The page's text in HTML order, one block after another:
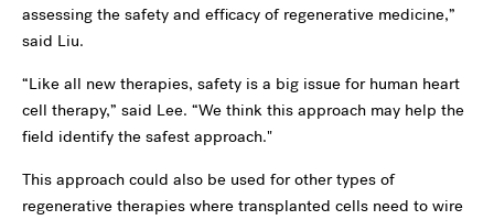
assessing the safety and efficacy of regenerative medicine,”
said Liu.
“Like all new therapies, safety is a big issue for human heart
cell therapy,” said Lee. “We think this approach may help the
field identify the safest approach."
This approach could also be used for other types of
regenerative therapies where transplanted cells need to wire